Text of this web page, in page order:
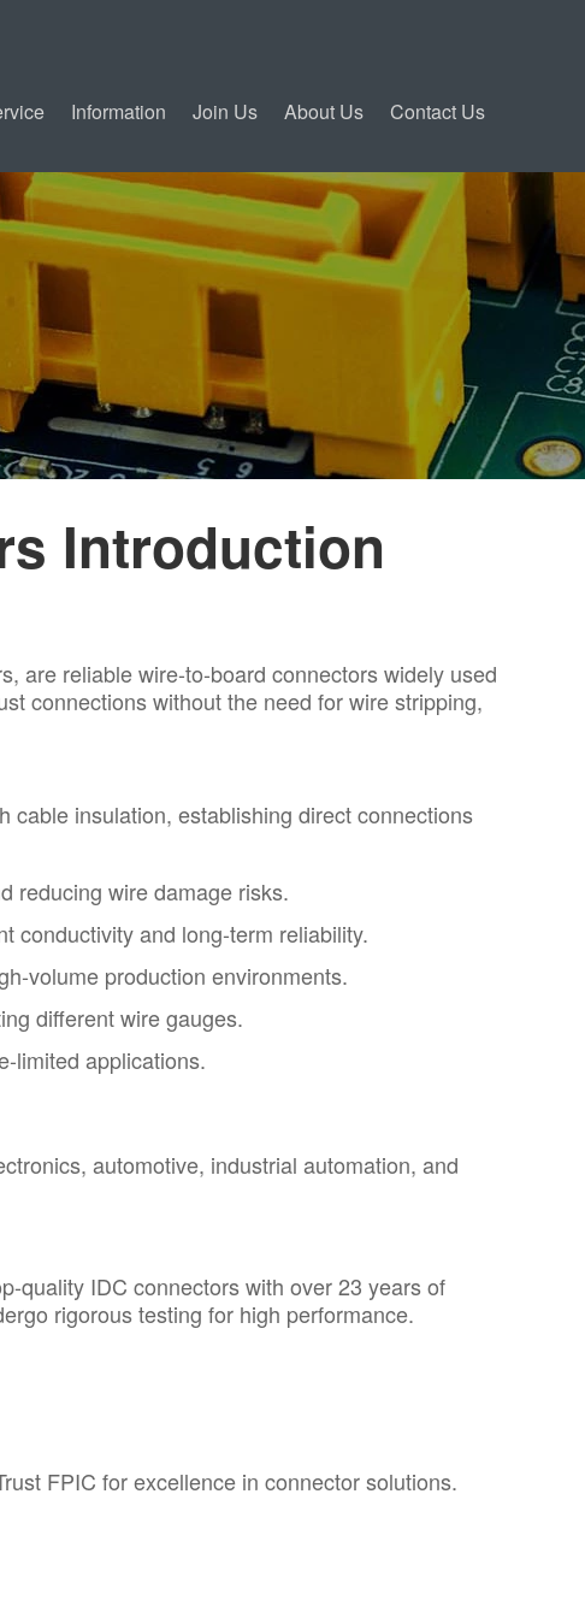
Information Join Us About Us Contact Us
Introduction
are reliable wire-to-board connectors widely used
connections without the need for wire stripping,
cable insulation, establishing direct connections
reducing wire damage risks.
conductivity and long-term reliability.
volume production environments.
different wire gauges.
limited applications.
automotive, industrial automation, and
quality IDC connectors with over 23 years of
rigorous testing for high performance.
FPIC for excellence in connector solutions.